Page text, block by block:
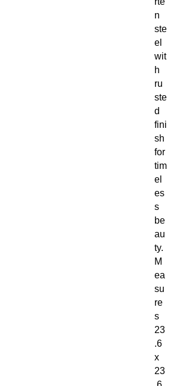
n
ste
el
wit
h
ru
ste
d
fini
sh
for
tim
el
es
s
be
au
ty.
M
ea
su
re
s
23
.6
x
23